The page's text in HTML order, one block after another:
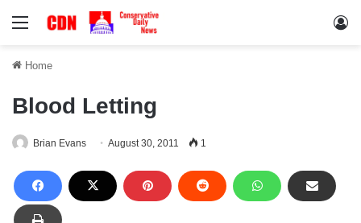
Menu
Home
Blood Letting
Brian Evans August 30, 2011 1